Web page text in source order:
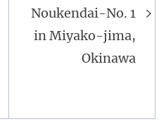
Noukendai-No. 1
in Miyako-jima,
Okinawa